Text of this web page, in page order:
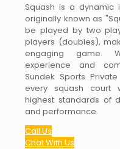
Squash is a dynamic
originally known as
be played by two
players (doubles),
engaging game.
experience and
Sundek Sports
every squash court
highest standards of
and performance.
Call Us
Chat With Us